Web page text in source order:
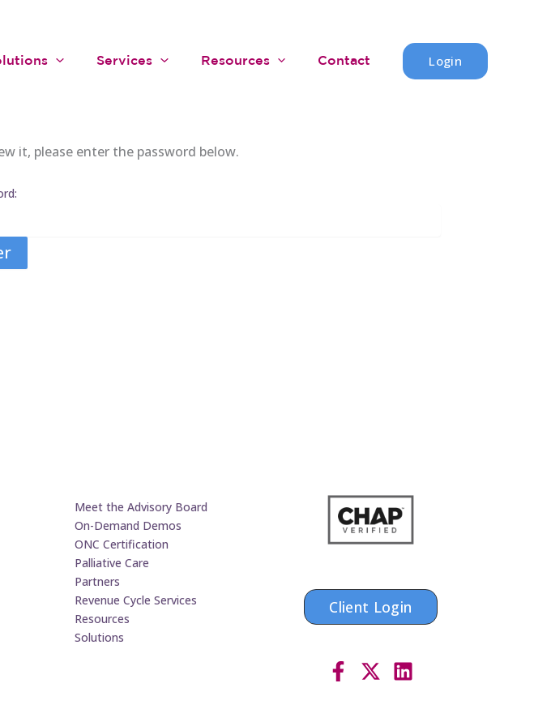
Services Resources Contact Login
it, please enter the password below.
Meet the Advisory Board
On-Demand Demos
ONC Certification
Palliative Care
Partners
Revenue Cycle Services
Resources
Solutions
Client Login